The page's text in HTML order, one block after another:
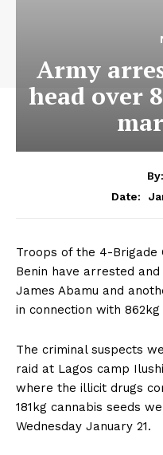
Army
head over
By:
Date:
Troops of the 4-Brigade
Benin have arrested
James Abamu and
in connection with
The criminal suspects
raid at Lagos camp
where the illicit drugs
181kg cannabis seeds
Wednesday January 21.